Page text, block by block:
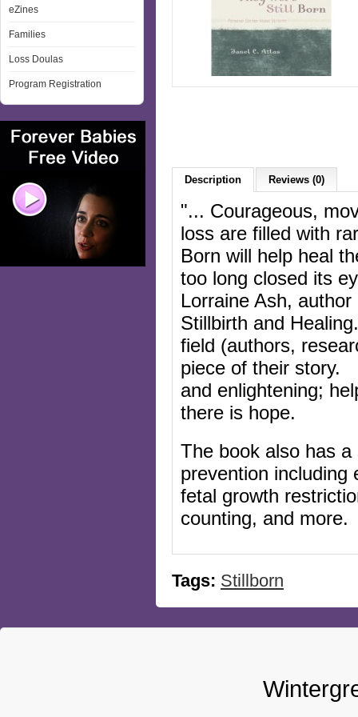
eZines
Families
Loss Doulas
Program Registration
Description Reviews (0)
"... Courageous,
loss are filled with
Born will help heal
too long closed its
Lorraine Ash,
Stillbirth and
field (authors,
piece of their story.
and enlightening;
there is hope.
The book also has
prevention including
fetal growth
counting, and more.
Tags: Stillborn